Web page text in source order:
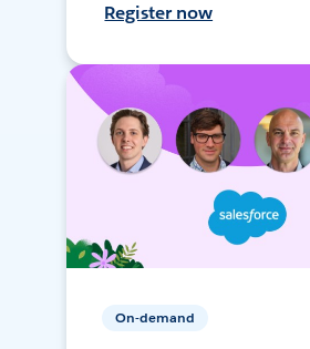
Register now
On-demand